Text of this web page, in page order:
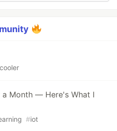
a Month — Here's What I
#iot